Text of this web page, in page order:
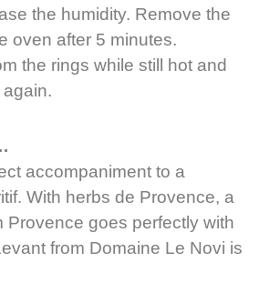
the humidity. Remove the
oven after 5 minutes.
the rings while still hot and
accompaniment to a
With herbs de Provence, a
Provence goes perfectly with
from Domaine Le Novi is